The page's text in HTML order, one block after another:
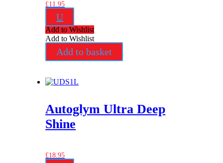
£11.95
U
Add to Wishlist
Add to Wishlist
Add to basket
Autoglym Ultra Deep
Shine
£18.95